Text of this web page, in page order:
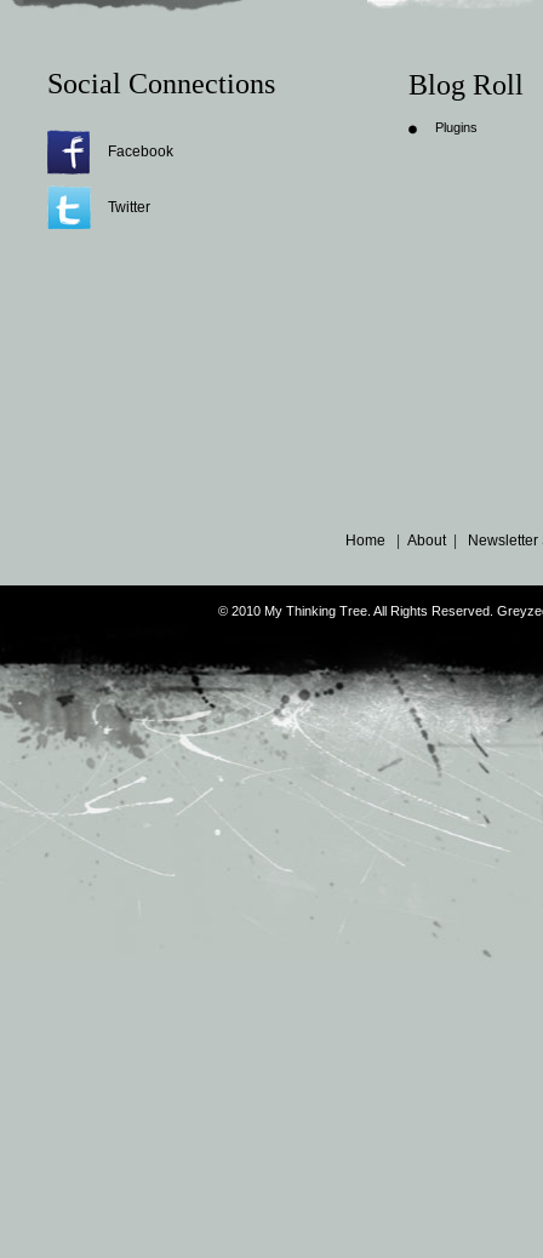
Social Connections
Facebook
Twitter
Blog Roll
Plugins
Home |About|
© 2010 My Thinking Tree. All Rights Reserved.